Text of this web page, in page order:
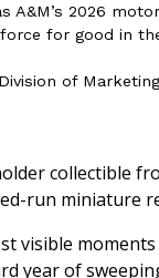
A&M’s 2026
for good in the
of
collectible
run miniature
visible moments
year of